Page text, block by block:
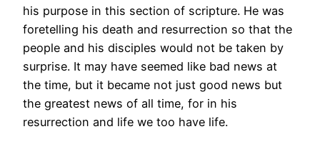
his purpose in this section of scripture. He was
foretelling his death and resurrection so that the
people and his disciples would not be taken by
surprise. It may have seemed like bad news at
the time, but it became not just good news but
the greatest news of all time, for in his
resurrection and life we too have life.